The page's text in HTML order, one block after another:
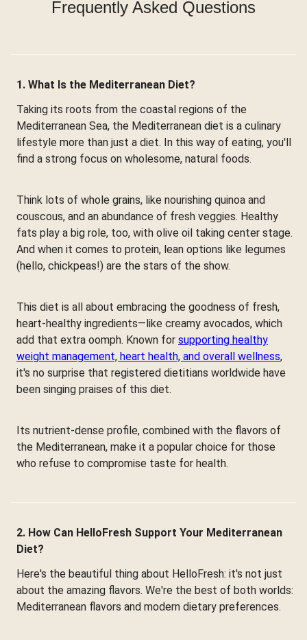
Frequently Asked Questions
1. What Is the Mediterranean Diet?
Taking its roots from the coastal regions of the
Mediterranean Sea, the Mediterranean diet is a culinary
lifestyle more than just a diet. In this way of eating, you'll
find a strong focus on wholesome, natural foods.
Think lots of whole grains, like nourishing quinoa and
couscous, and an abundance of fresh veggies. Healthy
fats play a big role, too, with olive oil taking center stage.
And when it comes to protein, lean options like legumes
(hello, chickpeas!) are the stars of the show.
This diet is all about embracing the goodness of fresh,
heart-healthy ingredients—like creamy avocados, which
add that extra oomph. Known for supporting healthy
weight management, heart health, and overall wellness,
it's no surprise that registered dietitians worldwide have
been singing praises of this diet.
Its nutrient-dense profile, combined with the flavors of
the Mediterranean, make it a popular choice for those
who refuse to compromise taste for health.
2. How Can HelloFresh Support Your Mediterranean
Diet?
Here's the beautiful thing about HelloFresh: it's not just
about the amazing flavors. We're the best of both worlds:
Mediterranean flavors and modern dietary preferences.